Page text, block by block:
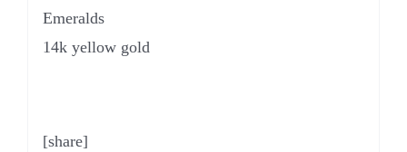
Emeralds
14k yellow gold
[share]